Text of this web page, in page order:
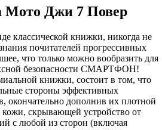
Мото Джи 7 Повер
классической книжки, никогда не
почитателей прогрессивных
что только можно вообразить для
безопасности СМАРТФОН!
книжки, состоит в том, что
стороны эффективных
окончательно дополнив их плотной
кожи, скрывающей устройство от
с любой из сторон (включая